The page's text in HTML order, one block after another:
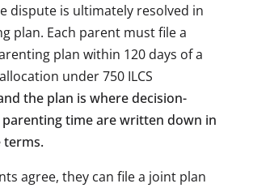
dispute is ultimately resolved in
plan. Each parent must file a
plan within 120 days of a
under 750 ILCS
the plan is where decision-
parenting time are written down in
terms.
agree, they can file a joint plan